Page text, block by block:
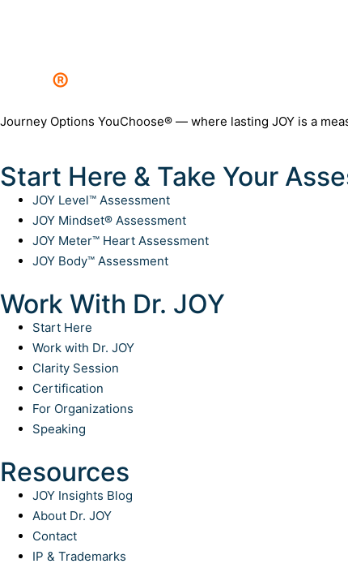
®
Journey Options YouChoose® — where lasting JOY is a
Start Here & Take Your
JOY Level™ Assessment
JOY Mindset® Assessment
JOY Meter™ Heart Assessment
JOY Body™ Assessment
Work With Dr. JOY
Start Here
Work with Dr. JOY
Clarity Session
Certification
For Organizations
Speaking
Resources
JOY Insights Blog
About Dr. JOY
Contact
IP & Trademarks